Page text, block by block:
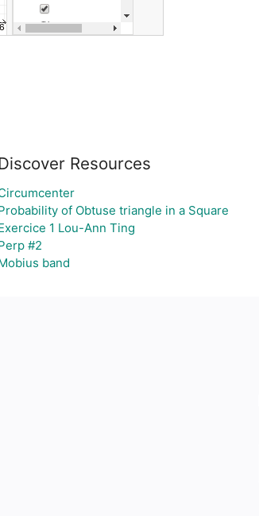
Resources
of Obtuse triangle in a Square
1 Lou-Ann Ting
#2
band